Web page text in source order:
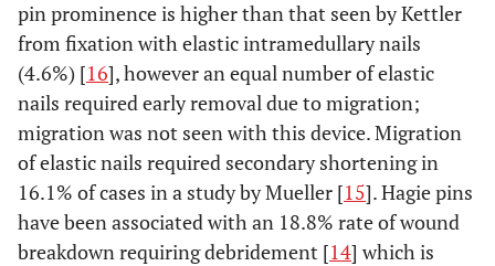
pin prominence is higher than that seen by Kettler
from fixation with elastic intramedullary nails
(4.6%) [16], however an equal number of elastic
nails required early removal due to migration;
migration was not seen with this device. Migration
of elastic nails required secondary shortening in
16.1% of cases in a study by Mueller [15]. Hagie pins
have been associated with an 18.8% rate of wound
breakdown requiring debridement [14] which is